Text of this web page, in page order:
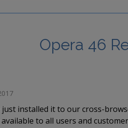
Opera 46
just installed it to our cross-
to all users and